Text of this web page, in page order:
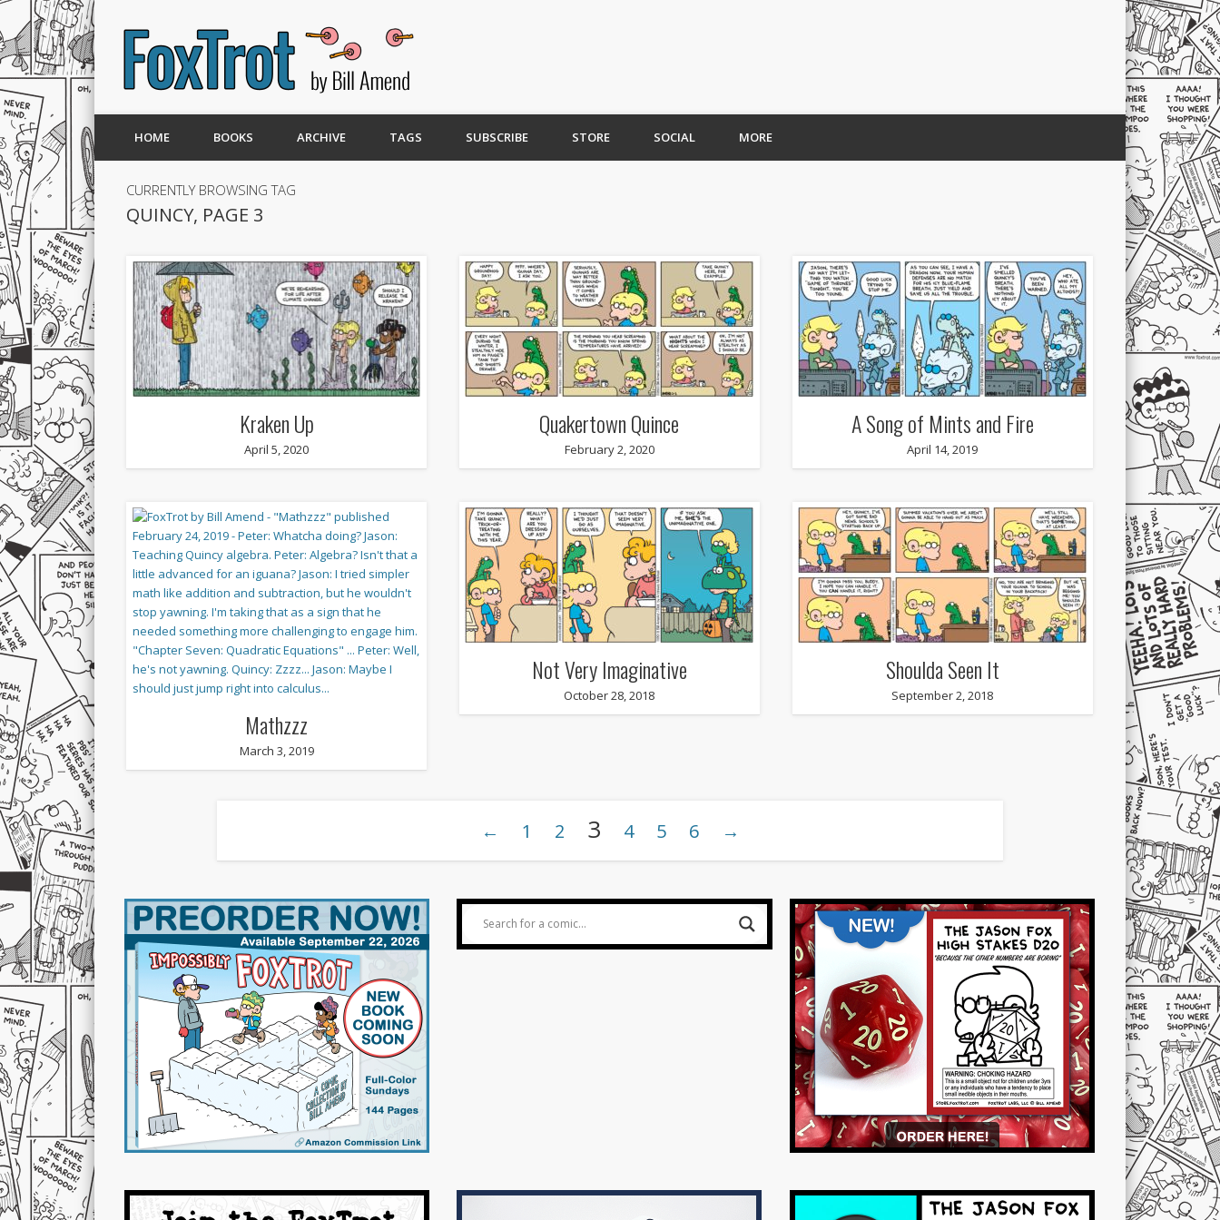
HOME BOOKS ARCHIVE TAGS SUBSCRIBE STORE SOCIAL MORE
CURRENTLY BROWSING TAG
QUINCY, PAGE 3
Kraken Up
April 5, 2020
Quakertown Quince
February 2, 2020
A Song of Mints and Fire
April 14, 2019
Mathzzz
March 3, 2019
Not Very Imaginative
October 28, 2018
Shoulda Seen It
September 2, 2018
← 1 2 3 4 5 6 →